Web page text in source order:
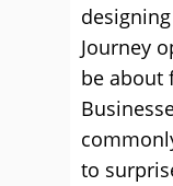
Journey
be about
to